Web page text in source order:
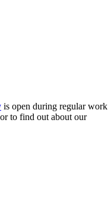
is open during regular work
to find out about our